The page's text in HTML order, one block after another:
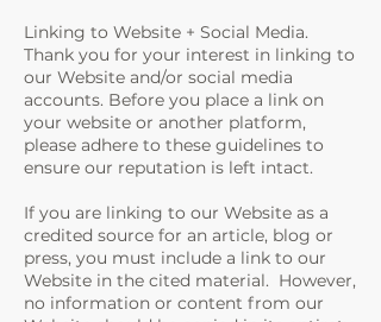
Linking to Website + Social Media.
Thank you for your interest in linking to
our Website and/or social media
accounts. Before you place a link on
your website or another platform,
please adhere to these guidelines to
ensure our reputation is left intact.
If you are linking to our Website as a
credited source for an article, blog or
press, you must include a link to our
Website in the cited material. However,
no information or content from our